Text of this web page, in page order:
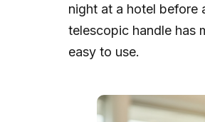
night at a hotel before
telescopic handle has
easy to use.